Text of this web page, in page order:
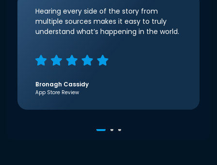
Hearing every side of the story from
multiple sources makes it easy to truly
understand what’s happening in the world.
Bronagh Cassidy
App Store Review